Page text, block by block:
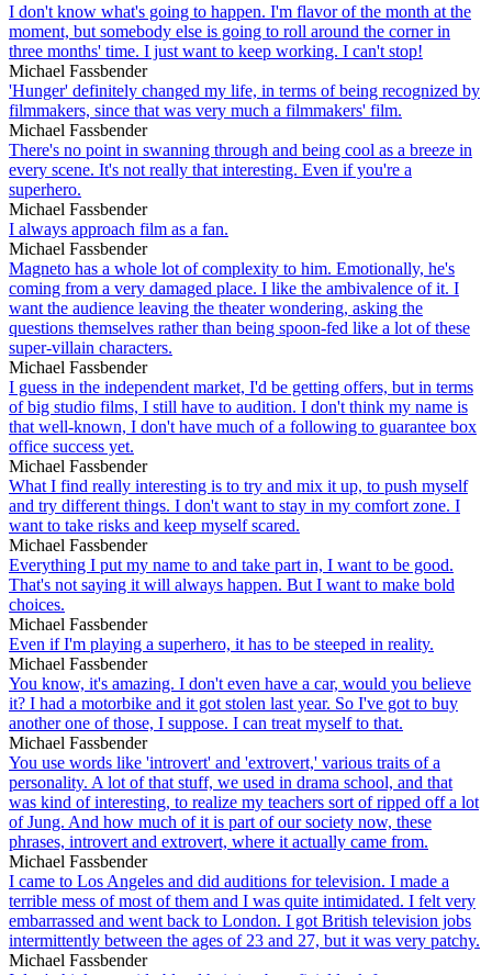
I don't know what's going to happen. I'm flavor of the month at the
moment, but somebody else is going to roll around the corner in
three months' time. I just want to keep working. I can't stop!
Michael Fassbender
'Hunger' definitely changed my life, in terms of being recognized by
filmmakers, since that was very much a filmmakers' film.
Michael Fassbender
There's no point in swanning through and being cool as a breeze in
every scene. It's not really that interesting. Even if you're a
superhero.
Michael Fassbender
I always approach film as a fan.
Michael Fassbender
Magneto has a whole lot of complexity to him. Emotionally, he's
coming from a very damaged place. I like the ambivalence of it. I
want the audience leaving the theater wondering, asking the
questions themselves rather than being spoon-fed like a lot of these
super-villain characters.
Michael Fassbender
I guess in the independent market, I'd be getting offers, but in terms
of big studio films, I still have to audition. I don't think my name is
that well-known, I don't have much of a following to guarantee box
office success yet.
Michael Fassbender
What I find really interesting is to try and mix it up, to push myself
and try different things. I don't want to stay in my comfort zone. I
want to take risks and keep myself scared.
Michael Fassbender
Everything I put my name to and take part in, I want to be good.
That's not saying it will always happen. But I want to make bold
choices.
Michael Fassbender
Even if I'm playing a superhero, it has to be steeped in reality.
Michael Fassbender
You know, it's amazing. I don't even have a car, would you believe
it? I had a motorbike and it got stolen last year. So I've got to buy
another one of those, I suppose. I can treat myself to that.
Michael Fassbender
You use words like 'introvert' and 'extrovert,' various traits of a
personality. A lot of that stuff, we used in drama school, and that
was kind of interesting, to realize my teachers sort of ripped off a lot
of Jung. And how much of it is part of our society now, these
phrases, introvert and extrovert, where it actually came from.
Michael Fassbender
I came to Los Angeles and did auditions for television. I made a
terrible mess of most of them and I was quite intimidated. I felt very
embarrassed and went back to London. I got British television jobs
intermittently between the ages of 23 and 27, but it was very patchy.
Michael Fassbender